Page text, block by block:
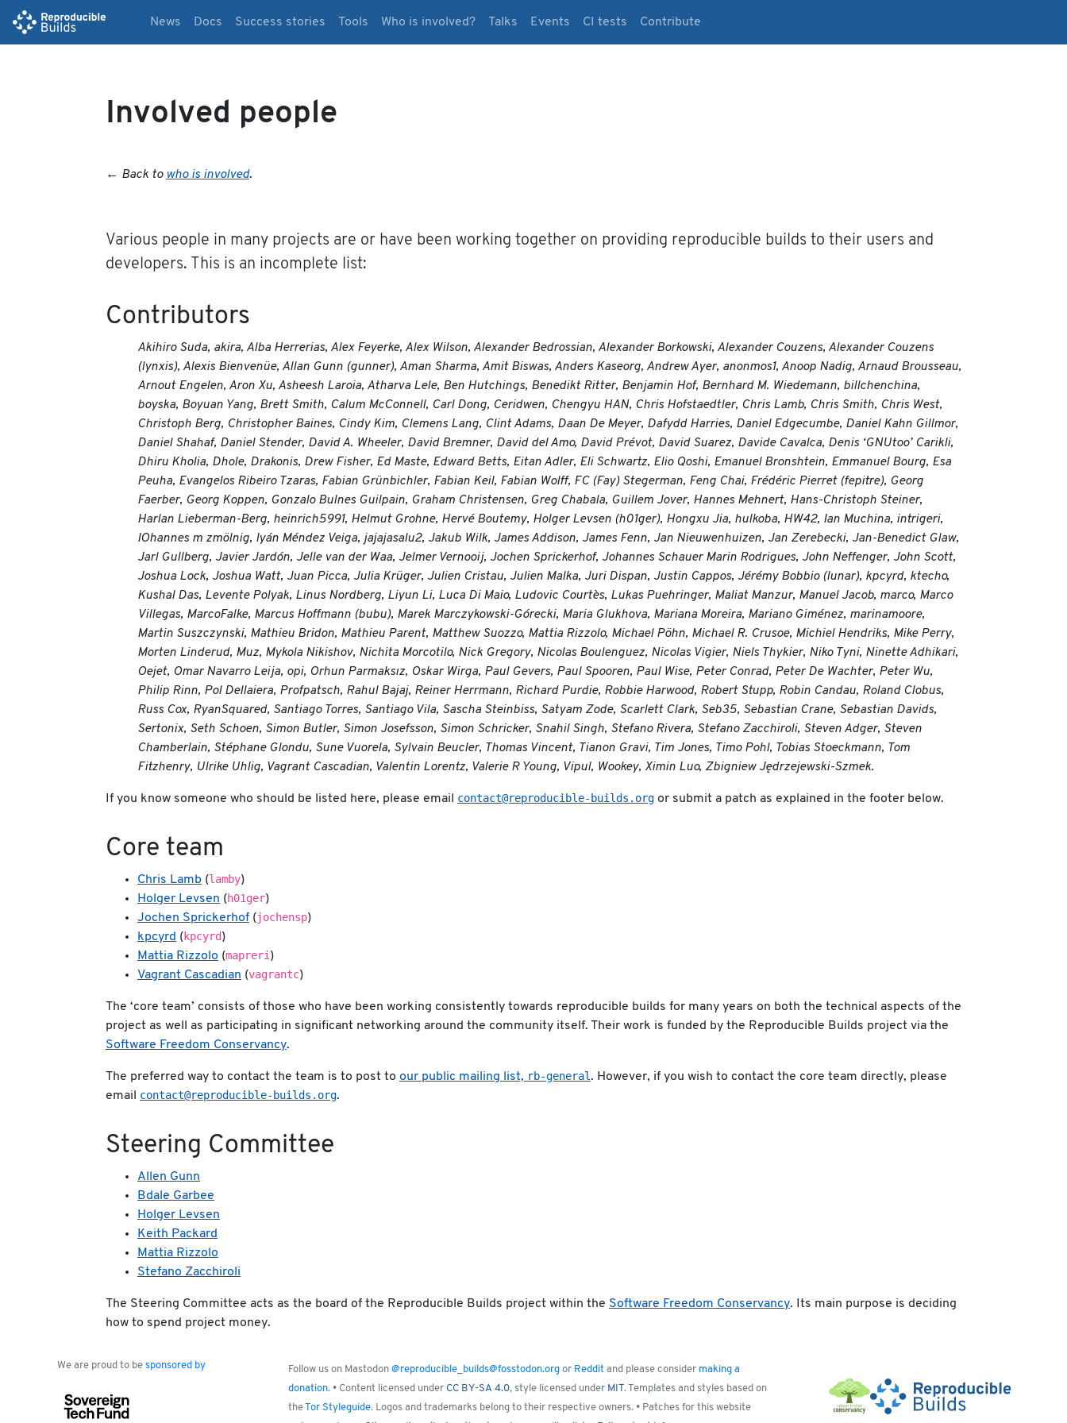
News Docs Success stories Tools Who is involved? Talks Events CI tests Contribute
Involved people
← Back to who is involved.
Various people in many projects are or have been working together on providing reproducible builds to their users and
developers. This is an incomplete list:
Contributors
Akihiro Suda, akira, Alba Herrerias, Alex Feyerke, Alex Wilson, Alexander Bedrossian, Alexander Borkowski, Alexander Couzens, Alexander Couzens
(lynxis), Alexis Bienvenüe, Allan Gunn (gunner), Aman Sharma, Amit Biswas, Anders Kaseorg, Andrew Ayer, anonmos1, Anoop Nadig, Arnaud Brousseau,
Arnout Engelen, Aron Xu, Asheesh Laroia, Atharva Lele, Ben Hutchings, Benedikt Ritter, Benjamin Hof, Bernhard M. Wiedemann, billchenchina,
boyska, Boyuan Yang, Brett Smith, Calum McConnell, Carl Dong, Ceridwen, Chengyu HAN, Chris Hofstaedtler, Chris Lamb, Chris Smith, Chris West,
Christoph Berg, Christopher Baines, Cindy Kim, Clemens Lang, Clint Adams, Daan De Meyer, Dafydd Harries, Daniel Edgecumbe, Daniel Kahn Gillmor,
Daniel Shahaf, Daniel Stender, David A. Wheeler, David Bremner, David del Amo, David Prévot, David Suarez, Davide Cavalca, Denis ‘GNUtoo’ Carikli,
Dhiru Kholia, Dhole, Drakonis, Drew Fisher, Ed Maste, Edward Betts, Eitan Adler, Eli Schwartz, Elio Qoshi, Emanuel Bronshtein, Emmanuel Bourg, Esa
Peuha, Evangelos Ribeiro Tzaras, Fabian Grünbichler, Fabian Keil, Fabian Wolff, FC (Fay) Stegerman, Feng Chai, Frédéric Pierret (fepitre), Georg
Faerber, Georg Koppen, Gonzalo Bulnes Guilpain, Graham Christensen, Greg Chabala, Guillem Jover, Hannes Mehnert, Hans-Christoph Steiner,
Harlan Lieberman-Berg, heinrich5991, Helmut Grohne, Hervé Boutemy, Holger Levsen (h01ger), Hongxu Jia, hulkoba, HW42, Ian Muchina, intrigeri,
IOhannes m zmölnig, Iyán Méndez Veiga, jajajasalu2, Jakub Wilk, James Addison, James Fenn, Jan Nieuwenhuizen, Jan Zerebecki, Jan-Benedict Glaw,
Jarl Gullberg, Javier Jardón, Jelle van der Waa, Jelmer Vernooij, Jochen Sprickerhof, Johannes Schauer Marin Rodrigues, John Neffenger, John Scott,
Joshua Lock, Joshua Watt, Juan Picca, Julia Krüger, Julien Cristau, Julien Malka, Juri Dispan, Justin Cappos, Jérémy Bobbio (lunar), kpcyrd, ktecho,
Kushal Das, Levente Polyak, Linus Nordberg, Liyun Li, Luca Di Maio, Ludovic Courtès, Lukas Puehringer, Maliat Manzur, Manuel Jacob, marco, Marco
Villegas, MarcoFalke, Marcus Hoffmann (bubu), Marek Marczykowski-Górecki, Maria Glukhova, Mariana Moreira, Mariano Giménez, marinamoore,
Martin Suszczynski, Mathieu Bridon, Mathieu Parent, Matthew Suozzo, Mattia Rizzolo, Michael Pöhn, Michael R. Crusoe, Michiel Hendriks, Mike Perry,
Morten Linderud, Muz, Mykola Nikishov, Nichita Morcotilo, Nick Gregory, Nicolas Boulenguez, Nicolas Vigier, Niels Thykier, Niko Tyni, Ninette Adhikari,
Oejet, Omar Navarro Leija, opi, Orhun Parmaksız, Oskar Wirga, Paul Gevers, Paul Spooren, Paul Wise, Peter Conrad, Peter De Wachter, Peter Wu,
Philip Rinn, Pol Dellaiera, Profpatsch, Rahul Bajaj, Reiner Herrmann, Richard Purdie, Robbie Harwood, Robert Stupp, Robin Candau, Roland Clobus,
Russ Cox, RyanSquared, Santiago Torres, Santiago Vila, Sascha Steinbiss, Satyam Zode, Scarlett Clark, Seb35, Sebastian Crane, Sebastian Davids,
Sertonix, Seth Schoen, Simon Butler, Simon Josefsson, Simon Schricker, Snahil Singh, Stefano Rivera, Stefano Zacchiroli, Steven Adger, Steven
Chamberlain, Stéphane Glondu, Sune Vuorela, Sylvain Beucler, Thomas Vincent, Tianon Gravi, Tim Jones, Timo Pohl, Tobias Stoeckmann, Tom
Fitzhenry, Ulrike Uhlig, Vagrant Cascadian, Valentin Lorentz, Valerie R Young, Vipul, Wookey, Ximin Luo, Zbigniew Jędrzejewski-Szmek.
If you know someone who should be listed here, please email contact@reproducible-builds.org or submit a patch as explained in the footer below.
Core team
Chris Lamb (lamby)
Holger Levsen (h01ger)
Jochen Sprickerhof(jochensp)
kpcyrd ( kpcyrd)
Mattia Rizzolo (mapreri )
Vagrant Cascadian (vagrantc)
The ‘core team’ consists of those who have been working consistently towards reproducible builds for many years on both the technical aspects of the
project as well as participating in significant networking around the community itself. Their work is funded by the Reproducible Builds project via the
Software Freedom Conservancy.
The preferred way to contact the team is to post to our public mailing list, rb-general. However, if you wish to contact the core team directly, please
email contact@reproducible-builds.org.
Steering Committee
Allen Gunn
Bdale Garbee
Holger Levsen
Keith Packard
Mattia Rizzolo
Stefano Zacchiroli
The Steering Committee acts as the board of the Reproducible Builds project within the Software Freedom Conservancy. Its main purpose is deciding
how to spend project money.
We are proud to be sponsored by Follow us on Mastodon @reproducible_builds@fosstodon.org or Reddit and please consider making a
donation. • Content licensed under CC BY-SA 4.0, style licensed under MIT . Templates and styles based on
the
Tor Styleguide. Logos and trademarks belong to their respective owners. • Patches for this website